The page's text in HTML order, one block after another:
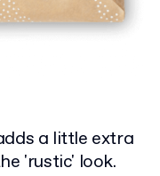
a little extra
'rustic' look.